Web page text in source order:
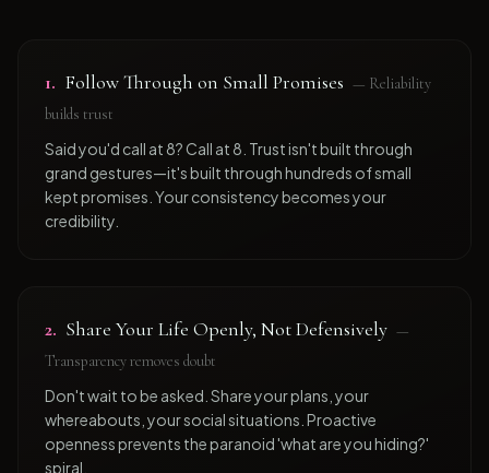
1. Follow Through on Small Promises — Reliability
builds trust
Said you'd call at 8? Call at 8. Trust isn't built through
grand gestures—it's built through hundreds of small
kept promises. Your consistency becomes your
credibility.
2. Share Your Life Openly, Not Defensively —
Transparency removes doubt
Don't wait to be asked. Share your plans, your
whereabouts, your social situations. Proactive
openness prevents the paranoid 'what are you hiding?'
spiral.